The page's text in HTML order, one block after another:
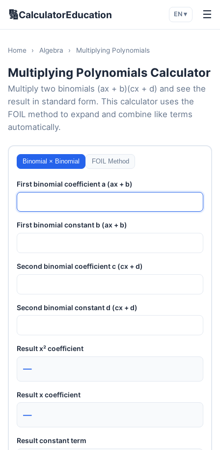
🔢CalculatorEducation EN ▾ ☰
Home › Algebra › Multiplying Polynomials
Multiplying Polynomials Calculator
Multiply two binomials (ax + b)(cx + d) and see the
result in standard form. This calculator uses the
FOIL method to expand and combine like terms
automatically.
Binomial × Binomial FOIL Method
First binomial coefficient a (ax + b)
First binomial constant b (ax + b)
Second binomial coefficient c (cx + d)
Second binomial constant d (cx + d)
Result x² coefficient
—
Result x coefficient
—
Result constant term